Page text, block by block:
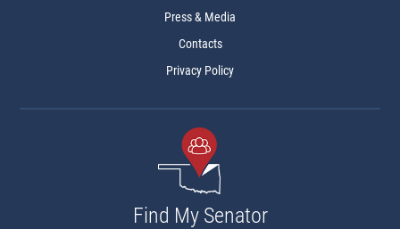
Press & Media
Contacts
Privacy Policy
Find My Senator